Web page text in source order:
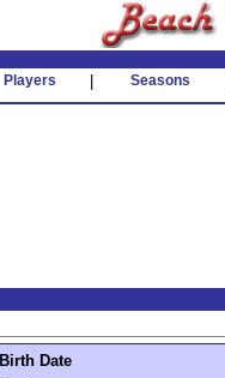
Players Seasons
Birth Date